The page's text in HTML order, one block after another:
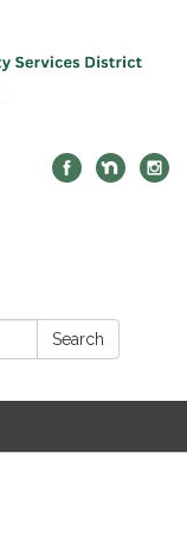
Search